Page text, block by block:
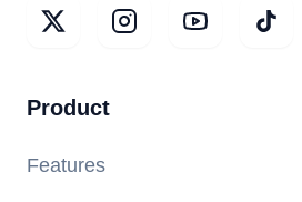
Product
Features